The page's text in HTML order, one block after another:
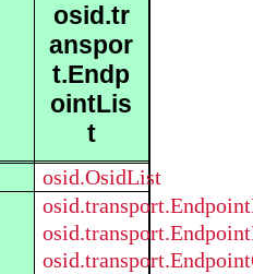
osid.tr
anspor
t.Endp
ointLis
t
osid.OsidList